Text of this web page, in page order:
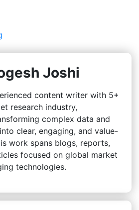
Joshi
content writer with 5+
research industry,
complex data and
clear, engaging, and value-
work spans blogs, reports,
focused on global market
technologies.